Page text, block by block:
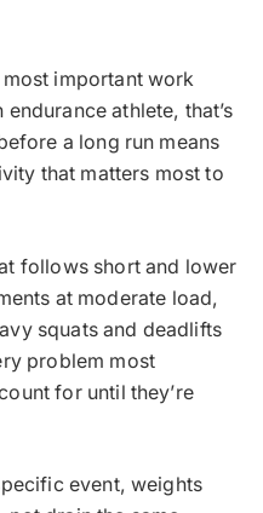
important work
athlete, that’s
a long run means
that matters most to
follows short and lower
at moderate load,
squats and deadlifts
problem most
for until they’re
event, weights